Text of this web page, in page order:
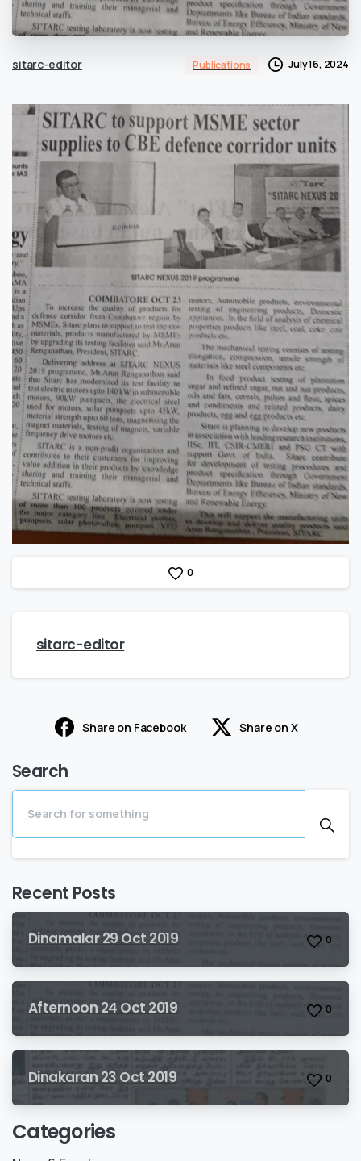
sitarc-editor Publications July 16, 2024
0
sitarc-editor
Share on Facebook Share on X
Search
Recent Posts
Dinamalar 29 Oct 2019 0
Afternoon 24 Oct 2019 0
Dinakaran 23 Oct 2019 0
Categories